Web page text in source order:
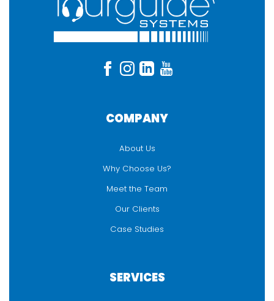
COMPANY
About Us
Why Choose Us?
Meet the Team
Our Clients
Case Studies
SERVICES